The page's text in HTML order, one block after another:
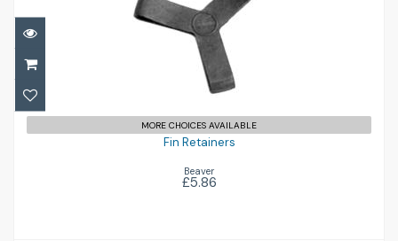
Fin Retainers
£5.86
MORE CHOICES AVAILABLE
Fin Retainers
Beaver
£5.86